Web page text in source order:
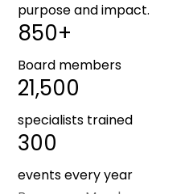
purpose and impact.
850+
Board members
21,500
specialists trained
300
events every year